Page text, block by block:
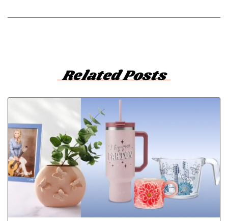
Related Posts